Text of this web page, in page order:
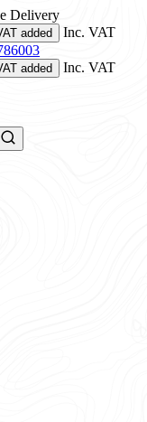
Delivery
added
Inc. VAT
added Inc. VAT